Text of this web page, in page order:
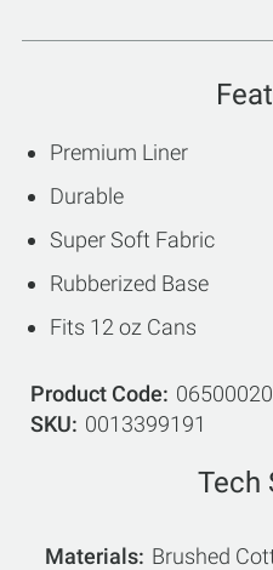
Premium Liner
Durable
Super Soft Fabric
Rubberized Base
Fits 12 oz Cans
Product Code
SKU
0013399191
Tech
Materials Brushed